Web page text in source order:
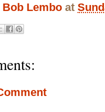
Bob Lembo at